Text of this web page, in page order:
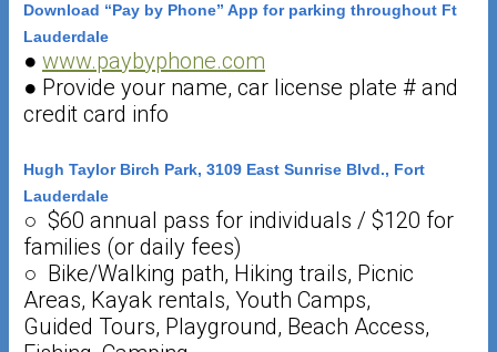
Download “Pay by Phone” App for parking throughout Ft
Lauderdale
● www.paybyphone.com
● Provide your name, car license plate # and
credit card info
Hugh Taylor Birch Park, 3109 East Sunrise Blvd., Fort
Lauderdale
○ $60 annual pass for individuals / $120 for
families (or daily fees)
○ Bike/Walking path, Hiking trails, Picnic
Areas, Kayak rentals, Youth Camps,
Guided Tours, Playground, Beach Access,